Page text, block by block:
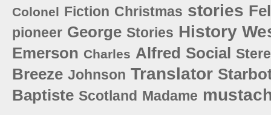
Colonel Fiction Christmas stories
pioneer George Stories History
Emerson Charles Alfred Social
Breeze Johnson Translator
Baptiste Scotland Madame